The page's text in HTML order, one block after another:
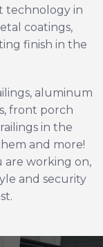
technology in
coatings,
finish in the
, aluminum
front porch
in the
and more!
working on,
and security